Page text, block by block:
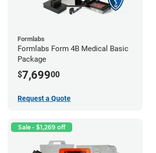
Formlabs
Formlabs Form 4B Medical Basic
Package
$7,69900
Request a Quote
Sale - $1,269 off